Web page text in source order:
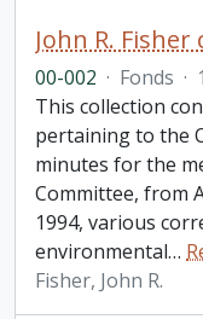
John R. Fisher
00-002 · Fonds ·
This collection
pertaining to the
minutes for the
Committee, from
1994, various
environmental…
Fisher, John R.